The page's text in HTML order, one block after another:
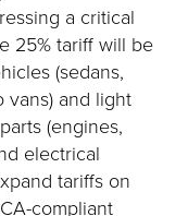
a critical
25% tariff will be
(sedans,
vans) and light
(engines,
electrical
tariffs on
compliant